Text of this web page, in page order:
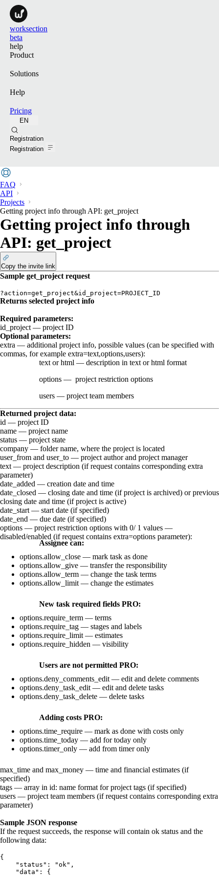
worksection
beta
help
Product
Solutions
Help
Pricing
EN
Registration
Registration
FAQ
API
Projects
Getting project info through API: get_project
Getting project info through
API: get_project
Copy the invite link
Sample get_project request
?action=get_project&id_project=PROJECT_ID
Returns selected project info
Required parameters:
id_project — project ID
Optional parameters:
extra — additional project info, possible values (can be specified with
commas, for example extra=text,options,users):
text orhtml — description in text or html format
options — project restriction options
users — project team members
Returned project data:
id — project ID
name — project name
status — project state
company — folder name, where the project is located
user_from and user_to — project author and project manager
text — project description (if request contains corresponding extra
parameter)
date_added — creation date and time
date_closed — closing date and time (if project is archived) or previous
closing date and time (if project is active)
date_start — start date (if specified)
date_end — due date (if specified)
options — project restriction options with 0/1 values —
disabled/enabled (if request contains extra=options parameter):
Assignee can:
options.allow_close — mark task as done
options.allow_give — transfer the responsibility
options.allow_term — change the task terms
options.allow_limit — change the estimates
New task required fields PRO:
options.require_term — terms
options.require_tag — stages and labels
options.require_limit — estimates
options.require_hidden — visibility
Users are not permitted PRO:
options.deny_comments_edit — edit and delete comments
options.deny_task_edit — edit and delete tasks
options.deny_task_delete — delete tasks
Adding costs PRO:
options.time_require — mark as done with costs only
options.time_today — add for today only
options.timer_only — add from timer only
max_time and max_money — time and financial estimates (if
specified)
tags — array in id: name format for project tags (if specified)
users — project team members (if request contains corresponding extra
parameter)
Sample JSON response
If the request succeeds, the response will contain ok status and the
following data:
{
"status": "ok",
"data": {